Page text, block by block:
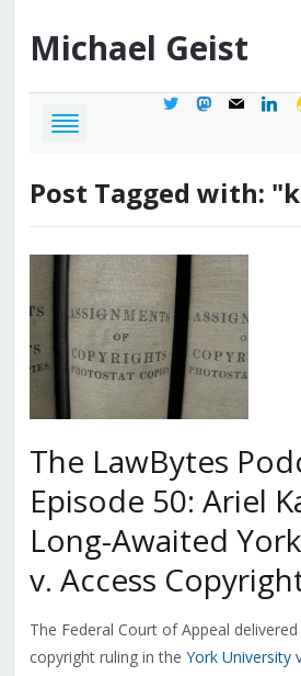
Michael Geist
twittermastodon
mail
Post Tagged with:
The LawBytes
Episode 50: Ariel
Long-Awaited
v. Access
The Federal Court of Appeal
copyright ruling in the York University